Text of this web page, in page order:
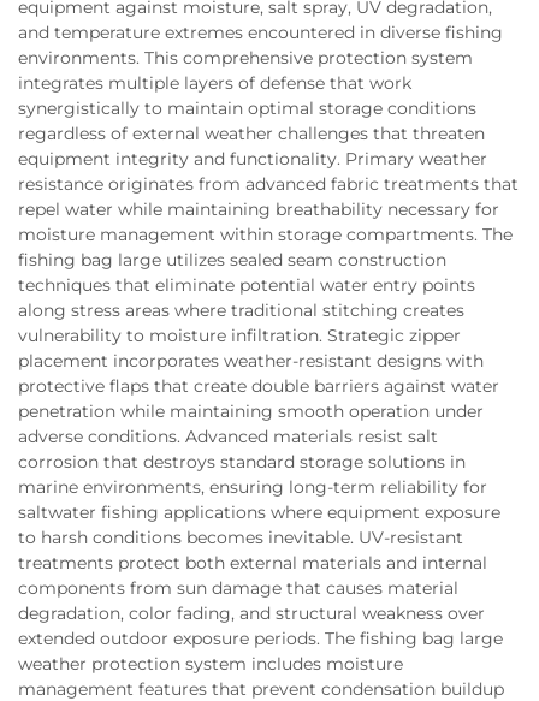
equipment against moisture, salt spray, UV degradation,
and temperature extremes encountered in diverse fishing
environments. This comprehensive protection system
integrates multiple layers of defense that work
synergistically to maintain optimal storage conditions
regardless of external weather challenges that threaten
equipment integrity and functionality. Primary weather
resistance originates from advanced fabric treatments that
repel water while maintaining breathability necessary for
moisture management within storage compartments. The
fishing bag large utilizes sealed seam construction
techniques that eliminate potential water entry points
along stress areas where traditional stitching creates
vulnerability to moisture infiltration. Strategic zipper
placement incorporates weather-resistant designs with
protective flaps that create double barriers against water
penetration while maintaining smooth operation under
adverse conditions. Advanced materials resist salt
corrosion that destroys standard storage solutions in
marine environments, ensuring long-term reliability for
saltwater fishing applications where equipment exposure
to harsh conditions becomes inevitable. UV-resistant
treatments protect both external materials and internal
components from sun damage that causes material
degradation, color fading, and structural weakness over
extended outdoor exposure periods. The fishing bag large
weather protection system includes moisture
management features that prevent condensation buildup